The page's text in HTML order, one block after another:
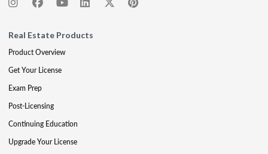
Real Estate Products
Product Overview
Get Your License
Exam Prep
Post-Licensing
Continuing Education
Upgrade Your License